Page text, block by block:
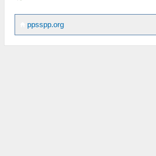
ppsspp.org